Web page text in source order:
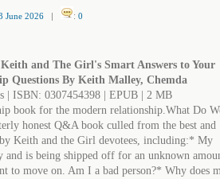
June 2026 | : 0
and The Girl's Smart Answers to Your
Questions By Keith Malley, Chemda
| ISBN: 0307454398 | EPUB | 2 MB
book for the modern relationship.What Do
honest Q&A book culled from the best and
Keith and the Girl devotees, including:* My
is being shipped off for an unknown
to move on. Am I a bad person?* Why does